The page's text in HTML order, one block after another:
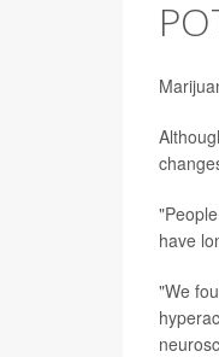
have
"We